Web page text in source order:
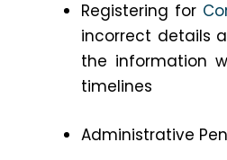
Registering for
incorrect details
the information
timelines
Administrative